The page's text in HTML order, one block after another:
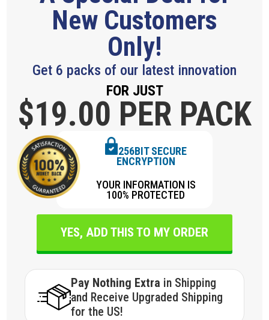
New Customers
Only!
Get 6 packs of our latest innovation
FOR JUST
$19.00 PER PACK
256BIT SECURE
ENCRYPTION
YOUR INFORMATION IS
100% PROTECTED
YES, ADD THIS TO MY ORDER
Pay Nothing Extra in Shipping
and Receive Upgraded Shipping
for the US!